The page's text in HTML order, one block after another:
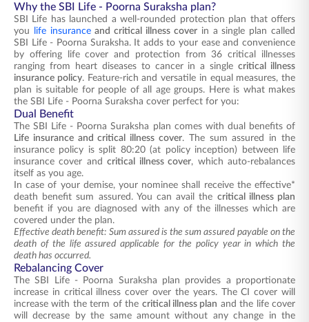
Why the SBI Life - Poorna Suraksha plan?
SBI Life has launched a well-rounded protection plan that offers
you
life insurance and critical illness coverin a single plan called
SBI Life - Poorna Suraksha. It adds to your ease and convenience
by offering life cover and protection from 36 critical illnesses
ranging from heart diseases to cancer in a singlecritical illness
insurance policy. Feature-rich and versatile in equal measures, the
plan is suitable for people of all age groups. Here is what makes
the SBI Life - Poorna Suraksha cover perfect for you:
Dual Benefit
The SBI Life - Poorna Suraksha plan comes with dual benefits of
Life insurance and critical illness cover. The sum assured in the
insurance policy is split 80:20 (at policy inception) between life
insurance cover andcritical illness cover, which auto-rebalances
itself as you age.
In case of your demise, your nominee shall receive the effective*
death benefit sum assured. You can avail the critical illness plan
benefit if you are diagnosed with any of the illnesses which are
covered under the plan.
Effective death benefit: Sum assured is the sum assured payable on the
death of the life assured applicable for the policy year in which the
death has occurred.
Rebalancing Cover
The SBI Life - Poorna Suraksha plan provides a proportionate
increase in critical illness cover over the years. The CI cover will
increase with the term of the critical illness plan and the life cover
will decrease by the same amount without any change in the